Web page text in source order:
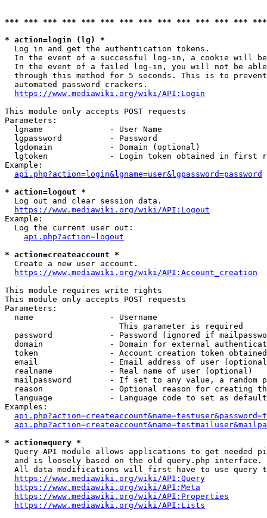
*** *** *** *** *** *** *** *** *** *** *** *** ***
* action=login (lg) *
  Log in and get the authentication tokens.
In the event of a successful log-in, a cookie will
In the event of a failed log-in, you will not be
through this method for 5 seconds. This is to
  automated password crackers.
https://www.mediawiki.org/wiki/API:Login
This module only accepts POST requests
Parameters:
  lgname              - User Name
  lgpassword          - Password
  lgdomain            - Domain (optional)
lgtoken             - Login token obtained in first
Example:
api.php?action=login&lgname=user&lgpassword=password
* action=logout *
  Log out and clear session data.
https://www.mediawiki.org/wiki/API:Logout
Example:
  Log the current user out:
api.php?action=logout
* action=createaccount *
  Create a new user account.
https://www.mediawiki.org/wiki/API:Account_creation
This module requires write rights
This module only accepts POST requests
Parameters:
  name                - Username
                        This parameter is required
password            - Password (ignored if
domain              - Domain for external
token               - Account creation token
email               - Email address of user
  realname            - Real name of user (optional)
mailpassword        - If set to any value, a random
reason              - Optional reason for creating
language            - Language code to set as
Examples:
* action=query *
Query API module allows applications to get needed
  and is loosely based on the old query.php interface.
All data modifications will first have to use query
https://www.mediawiki.org/wiki/API:Query
https://www.mediawiki.org/wiki/API:Meta
https://www.mediawiki.org/wiki/API:Properties
https://www.mediawiki.org/wiki/API:Lists